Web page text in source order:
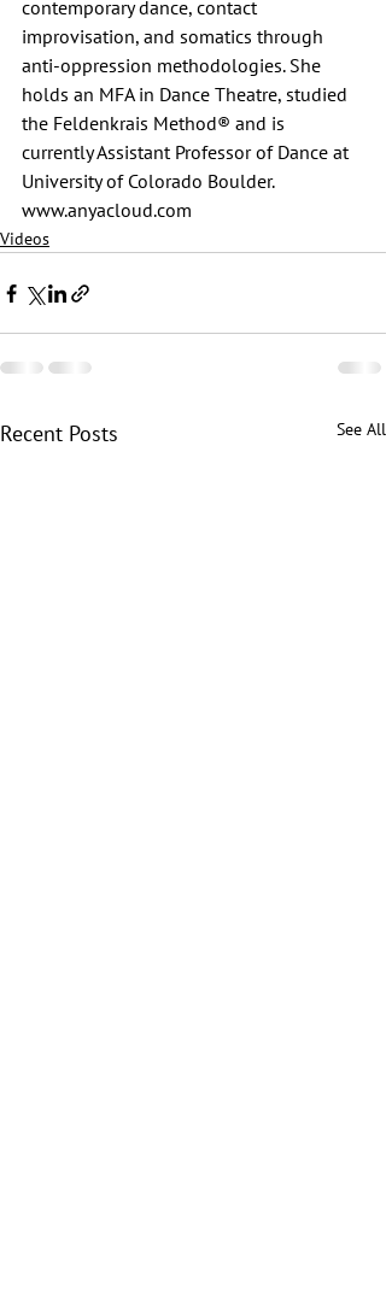
contemporary dance, contact
improvisation, and somatics through
anti-oppression methodologies. She
holds an MFA in Dance Theatre, studied
the Feldenkrais Method® and is
currently Assistant Professor of Dance at
University of Colorado Boulder.
www.anyacloud.com
Videos
Recent Posts See All